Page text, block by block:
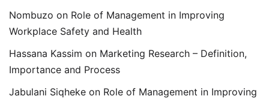
Nombuzo on Role of Management in Improving
Workplace Safety and Health
Hassana Kassim on Marketing Research – Definition,
Importance and Process
Jabulani Siqheke on Role of Management in Improving